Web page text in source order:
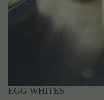
EGG WHITES